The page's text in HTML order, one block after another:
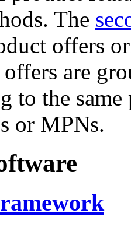
The
offers
offers are
to the
or MPNs.